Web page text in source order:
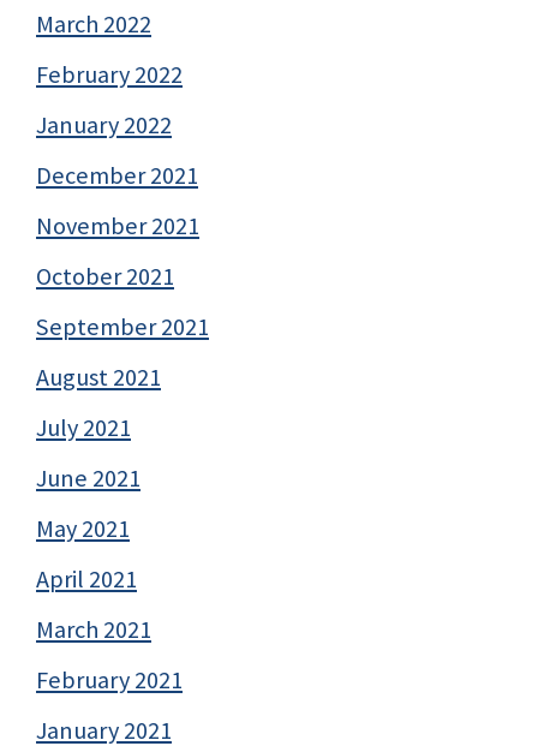
March 2022
February 2022
January 2022
December 2021
November 2021
October 2021
September 2021
August 2021
July 2021
June 2021
May 2021
April 2021
March 2021
February 2021
January 2021